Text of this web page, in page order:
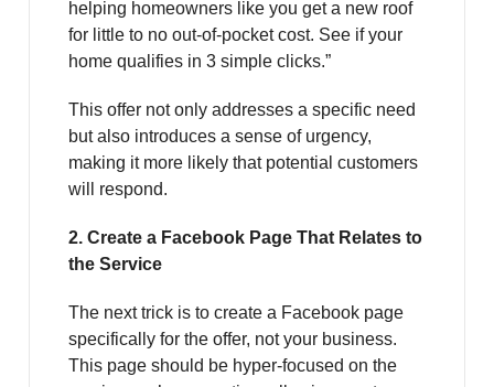
helping homeowners like you get a new roof
for little to no out-of-pocket cost. See if your
home qualifies in 3 simple clicks.”
This offer not only addresses a specific need
but also introduces a sense of urgency,
making it more likely that potential customers
will respond.
2. Create a Facebook Page That Relates to
the Service
The next trick is to create a Facebook page
specifically for the offer, not your business.
This page should be hyper-focused on the